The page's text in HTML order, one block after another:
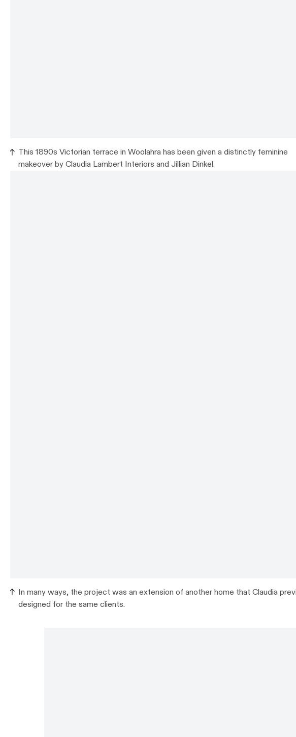
This 1890s Victorian terrace in Woolahra has been given a distinctly feminine
makeover by Claudia Lambert Interiors and Jillian Dinkel.
In many ways, the project was an extension of another home that Claudia
designed for the same clients.